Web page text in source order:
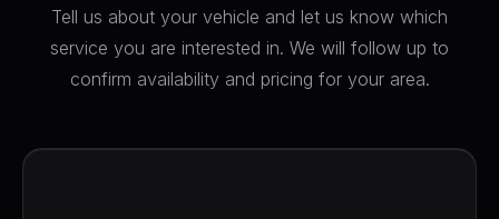
Tell us about your vehicle and let us know which
service you are interested in. We will follow up to
confirm availability and pricing for your area.